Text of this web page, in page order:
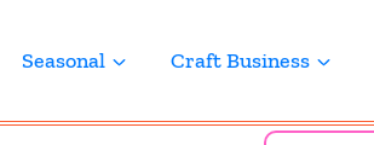
Seasonal Craft Business